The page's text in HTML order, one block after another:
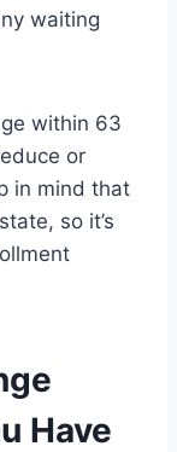
waiting
within 63
or
in mind that
so it’s
Have